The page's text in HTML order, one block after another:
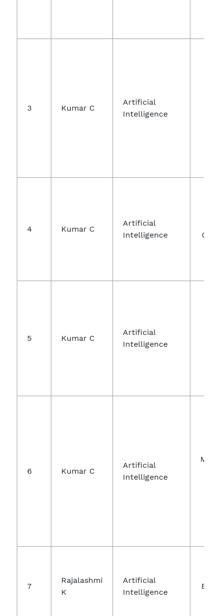
3 Kumar C
Artificial
Intelligence
4 Kumar C
Artificial
Intelligence
5 Kumar C
Artificial
Intelligence
6 Kumar C
Artificial
Intelligence
7
Rajalashmi
K
Artificial
Intelligence